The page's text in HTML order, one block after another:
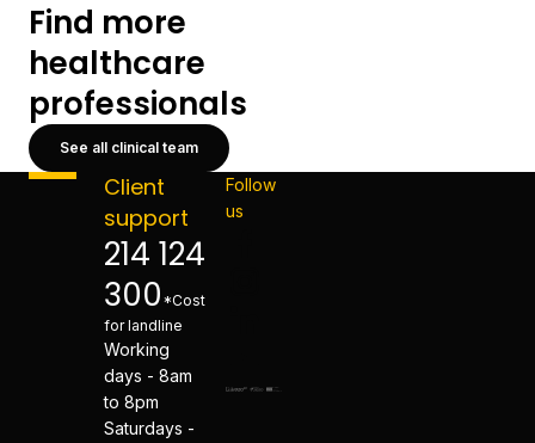
Find more
healthcare
professionals
See all clinical team
Client
support
214 124
300 *Cost
for landline
Working
days - 8am
to 8pm
Saturdays -
Follow
us